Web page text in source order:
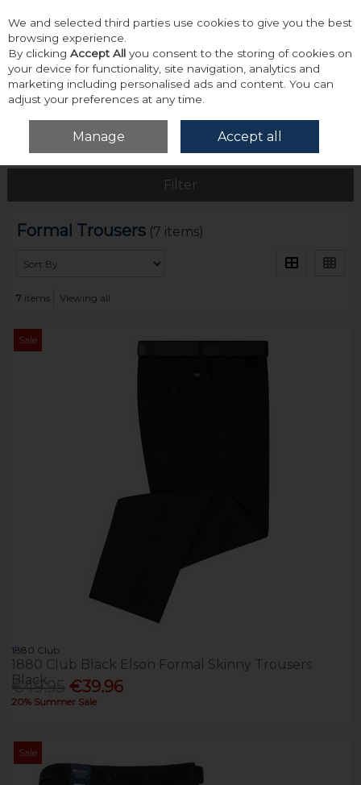
Skip to content
Menu Account
Home Bottoms Formal Trousers
Filter
Formal Trousers (7 items)
7 items Viewing all
Sale
1880 Club
1880 Club Black Elson Formal Skinny Trousers
Black
€49.95 €39.96
20% Summer Sale
Sale
We and selected third parties use cookies to give you the best
browsing experience.
By clicking Accept All you consent to the storing of cookies on
your device for functionality, site navigation, analytics and
marketing including personalised ads and content. You can
adjust your preferences at any time.
Manage Accept all